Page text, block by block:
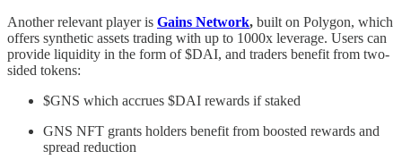
Another relevant player is Gains Network, built on Polygon, which
offers synthetic assets trading with up to 1000x leverage. Users can
provide liquidity in the form of $DAI, and traders benefit from two-
sided tokens:
$GNS which accrues $DAI rewards if staked
GNS NFT grants holders benefit from boosted rewards and
spread reduction